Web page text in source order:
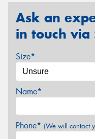
Ask an
in touch via
Size*
Name*
Phone* (We will contact